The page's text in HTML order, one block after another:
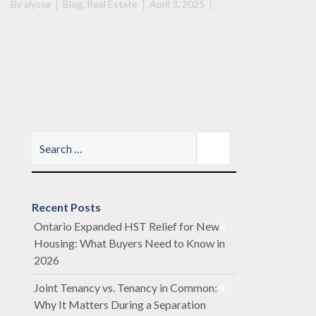
Byalyssa Blog, Real Estate April 3, 2025
Recent Posts
Ontario Expanded HST Relief for New
Housing: What Buyers Need to Know in
2026
Joint Tenancy vs. Tenancy in Common:
Why It Matters During a Separation